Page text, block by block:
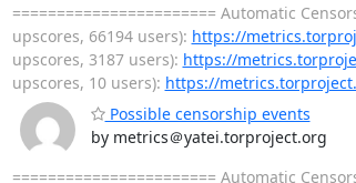
======================= Automatic
upscores, 66194 users): https://
upscores, 3187 users): https://
upscores, 10 users): https://
Possible censorship events
by metrics＠yatei.torproject.org
======================= Automatic